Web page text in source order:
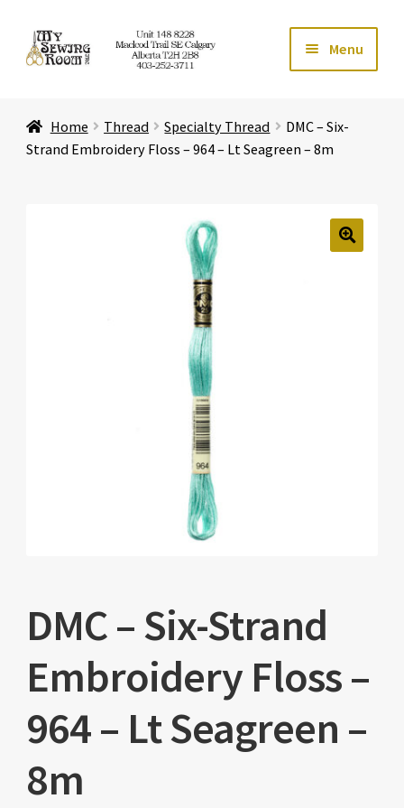
Skip
to
Skip
to
Menu
Store Expand
Expand
Home Thread Specialty Thread
DMC – Six-
Strand Embroidery Floss – 964 – Lt Seagreen – 8m
DMC – Six-Strand
Embroidery Floss –
964 – Lt Seagreen –
8m